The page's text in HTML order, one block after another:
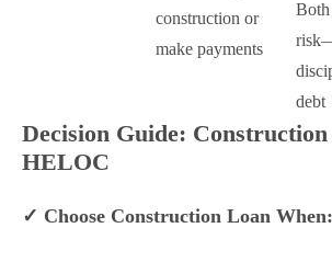
construction or
make payments
Both
debt
Decision Guide:
HELOC
✓ Choose Construction Loan When: